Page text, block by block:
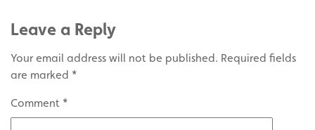
Leave a Reply
Your email address will not be published. Required fields
are marked *
Comment *